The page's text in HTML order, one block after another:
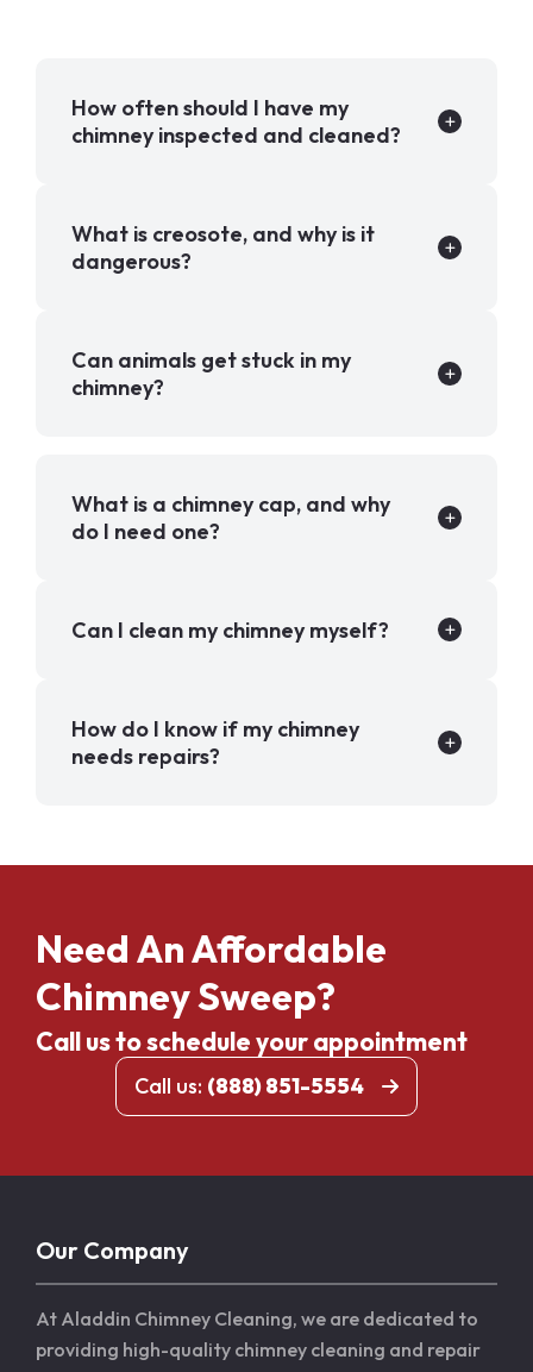
How often should I have my
chimney inspected and cleaned?
What is creosote, and why is it
dangerous?
Can animals get stuck in my
chimney?
What is a chimney cap, and why
do I need one?
Can I clean my chimney myself?
How do I know if my chimney
needs repairs?
Need An Affordable
Chimney Sweep?
Call us to schedule your appointment
Call us: (888) 851-5554
Our Company
At Aladdin Chimney Cleaning, we are dedicated to
providing high-quality chimney cleaning and repair